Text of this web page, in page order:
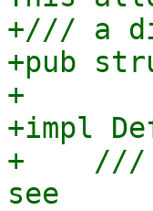
+/// a
+pub
+
+impl
+    ///
see